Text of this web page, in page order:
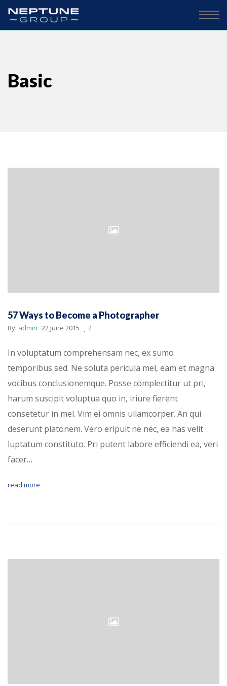
Basic
57 Ways to Become a Photographer
By: admin 22 June 2015 2
In voluptatum comprehensam nec, ex sumo
temporibus sed. Ne soluta pericula mel, eam et magna
vocibus conclusionemque. Posse complectitur ut pri,
harum suscipit voluptua quo in, iriure fierent
consetetur in mel. Vim ei omnis ullamcorper. An qui
deserunt platonem. Vero eripuit ne nec, ea has velit
luptatum constituto. Pri putent labore efficiendi ea, veri
facer…
read more